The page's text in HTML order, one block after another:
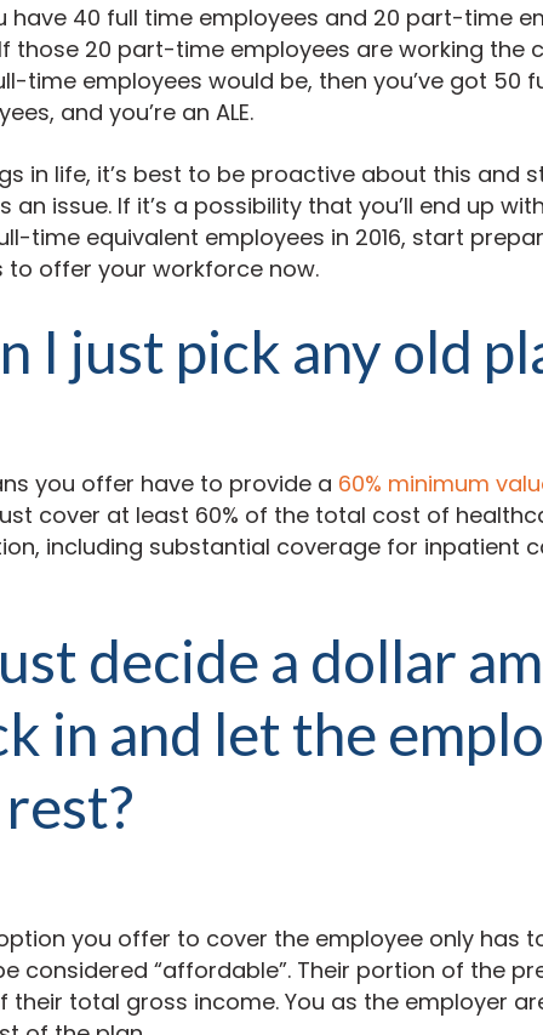
have 40 full time employees and 20 part-time
those 20 part-time employees are working the
time employees would be, then you’ve got 50
and you’re an ALE.
in life, it’s best to be proactive about this and
an issue. If it’s a possibility that you’ll end up
time equivalent employees in 2016, start
offer your workforce now.
I just pick any old
you offer have to provide a 60% minimum
cover at least 60% of the total cost of
including substantial coverage for inpatient
decide a dollar
in and let the
you offer to cover the employee only has
considered “affordable”. Their portion of the
their total gross income. You as the employer